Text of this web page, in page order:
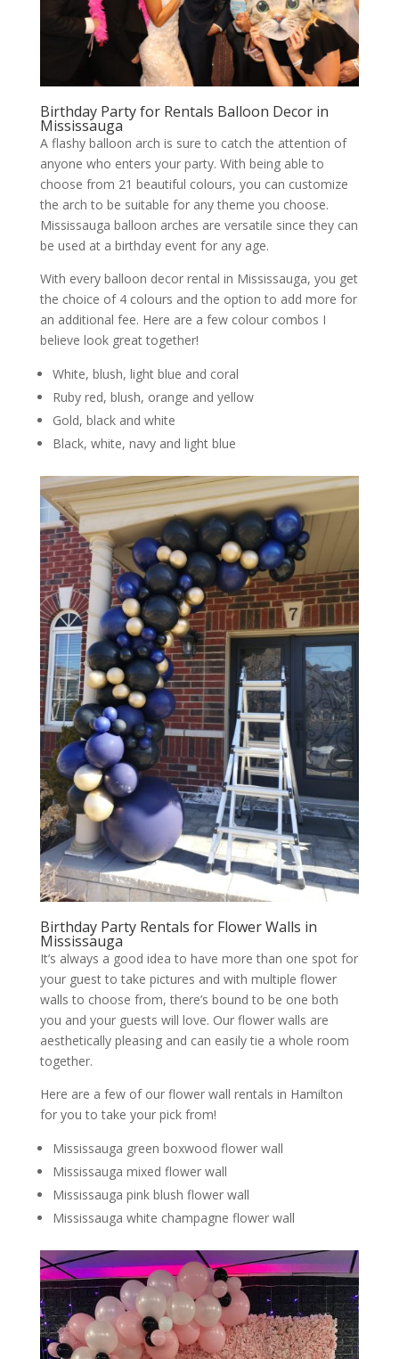
Birthday Party for Rentals Balloon Decor in
Mississauga
A flashy balloon arch is sure to catch the attention of
anyone who enters your party. With being able to
choose from 21 beautiful colours, you can customize
the arch to be suitable for any theme you choose.
Mississauga balloon arches are versatile since they can
be used at a birthday event for any age.
With every balloon decor rental in Mississauga, you get
the choice of 4 colours and the option to add more for
an additional fee. Here are a few colour combos I
believe look great together!
White, blush, light blue and coral
Ruby red, blush, orange and yellow
Gold, black and white
Black, white, navy and light blue
Birthday Party Rentals for Flower Walls in
Mississauga
It’s always a good idea to have more than one spot for
your guest to take pictures and with multiple flower
walls to choose from, there’s bound to be one both
you and your guests will love. Our flower walls are
aesthetically pleasing and can easily tie a whole room
together.
Here are a few of our flower wall rentals in Hamilton
for you to take your pick from!
Mississauga green boxwood flower wall
Mississauga mixed flower wall
Mississauga pink blush flower wall
Mississauga white champagne flower wall